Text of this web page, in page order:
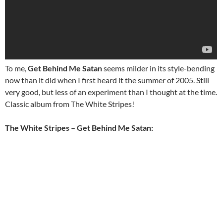
To me,Get Behind Me Satanseems milder in its style-bending
now than it did when I first heard it the summer of 2005. Still
very good, but less of an experiment than I thought at the time.
Classic album from The White Stripes!
The White Stripes – Get Behind Me Satan: